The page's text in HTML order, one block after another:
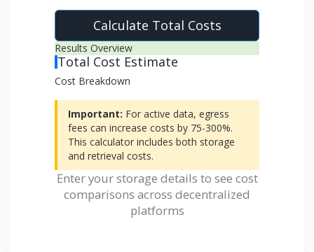
Calculate Total Costs
Results Overview
Total Cost Estimate
Cost Breakdown
Important: For active data, egress
fees can increase costs by 75-300%.
This calculator includes both storage
and retrieval costs.
Enter your storage details to see cost
comparisons across decentralized
platforms